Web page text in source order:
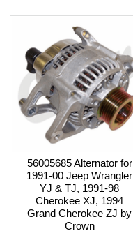
56005685 Alternator for
1991-00 Jeep Wrangler
YJ & TJ, 1991-98
Cherokee XJ, 1994
Grand Cherokee ZJ by
Crown